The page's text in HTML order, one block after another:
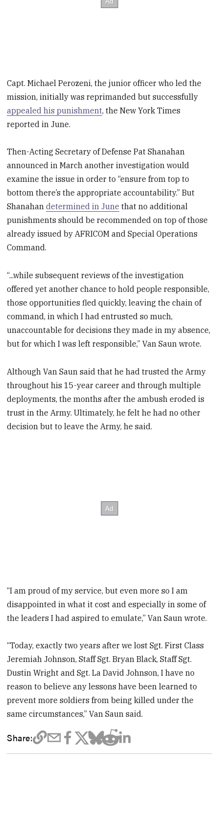
Capt. Michael Perozeni, the junior officer who led the
mission, initially was reprimanded but successfully
appealed his punishment, the New York Times
reported in June.
Then-Acting Secretary of Defense Pat Shanahan
announced in March another investigation would
examine the issue in order to “ensure from top to
bottom there’s the appropriate accountability.” But
Shanahandetermined in June that no additional
punishments should be recommended on top of those
already issued by AFRICOM and Special Operations
Command.
“...while subsequent reviews of the investigation
offered yet another chance to hold people responsible,
those opportunities fled quickly, leaving the chain of
command, in which I had entrusted so much,
unaccountable for decisions they made in my absence,
but for which I was left responsible,” Van Saun wrote.
Although Van Saun said that he had trusted the Army
throughout his 15-year career and through multiple
deployments, the months after the ambush eroded is
trust in the Army. Ultimately, he felt he had no other
decision but to leave the Army, he said.
“I am proud of my service, but even more so I am
disappointed in what it cost and especially in some of
the leaders I had aspired to emulate,” Van Saun wrote.
“Today, exactly two years after we lost Sgt. First Class
Jeremiah Johnson, Staff Sgt. Bryan Black, Staff Sgt.
Dustin Wright and Sgt. La David Johnson, I have no
reason to believe any lessons have been learned to
prevent more soldiers from being killed under the
same circumstances,” Van Saun said.
Share: